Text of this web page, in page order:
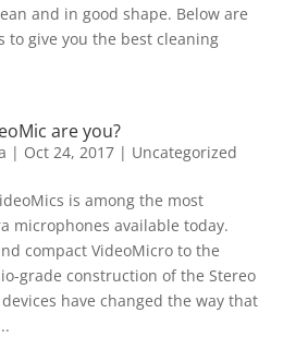
and in good shape. Below are
to give you the best cleaning
are you?
| Oct 24, 2017| Uncategorized
is among the most
microphones available today.
compact VideoMicro to the
grade construction of the Stereo
have changed the way that